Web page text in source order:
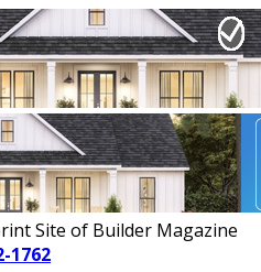
Site of Builder Magazine
1762